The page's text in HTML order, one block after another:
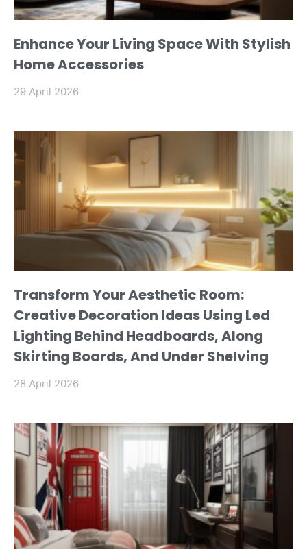
Enhance Your Living Space With Stylish
Home Accessories
29 April 2026
Transform Your Aesthetic Room:
Creative Decoration Ideas Using Led
Lighting Behind Headboards, Along
Skirting Boards, And Under Shelving
28 April 2026